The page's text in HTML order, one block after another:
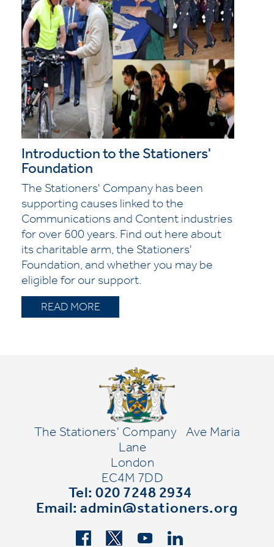
Introduction to the Stationers'
Foundation
The Stationers' Company has been
supporting causes linked to the
Communications and Content industries
for over 600 years. Find out here about
its charitable arm, the Stationers'
Foundation, and whether you may be
eligible for our support.
READ MORE
The Stationers' Company
Ave Maria
Lane
London
EC4M 7DD
Tel: 020 7248 2934
Email:admin@stationers.org